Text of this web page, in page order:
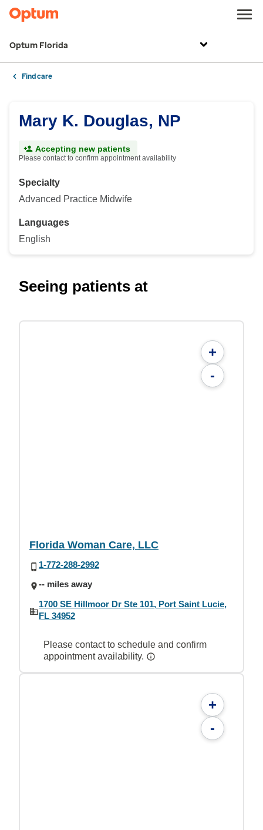
Optum Florida
Find care
Mary K. Douglas, NP
Accepting new patients
Please contact to confirm appointment availability
Specialty
Advanced Practice Midwife
Languages
English
Seeing patients at
+
-
Florida Woman Care, LLC
1-772-288-2992
-- miles away
1700 SE Hillmoor Dr Ste 101, Port Saint Lucie,
FL 34952
Please contact to schedule and confirm
appointment availability.
+
-